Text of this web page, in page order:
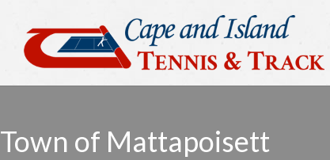
Town of Mattapoisett